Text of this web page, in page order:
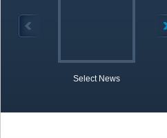
Select News